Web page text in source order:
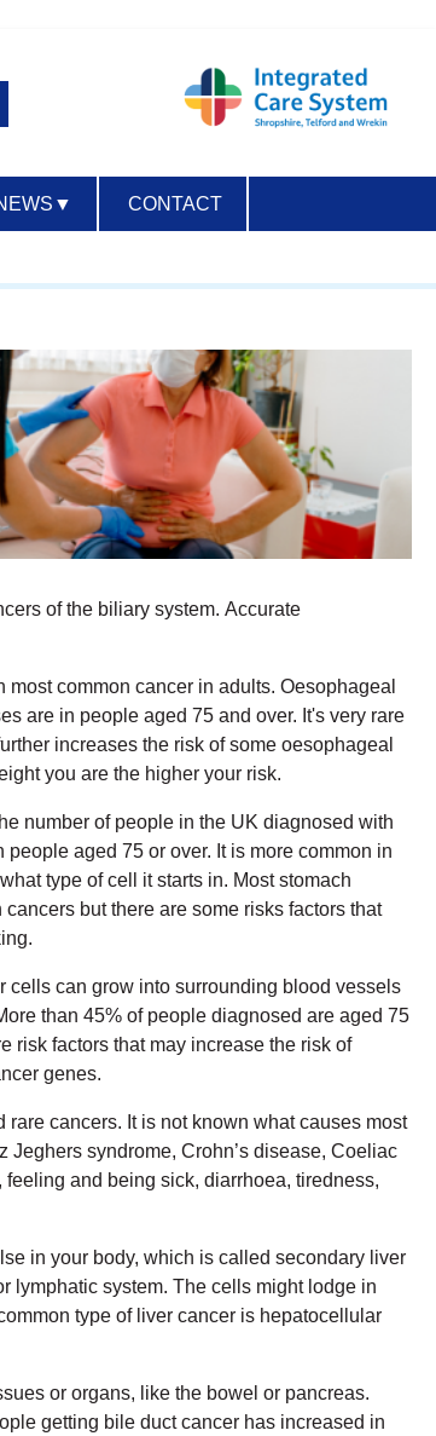
▼ CONTACT
of the biliary system. Accurate
common cancer in adults. Oesophageal
are in people aged 75 and over. It's very rare
increases the risk of some oesophageal
you are the higher your risk.
number of people in the UK diagnosed with
aged 75 or over. It is more common in
type of cell it starts in. Most stomach
but there are some risks factors that
cells can grow into surrounding blood vessels
than 45% of people diagnosed are aged 75
risk factors that may increase the risk of
genes.
cancers. It is not known what causes most
syndrome, Crohn’s disease, Coeliac
and being sick, diarrhoea, tiredness,
in your body, which is called secondary liver
lymphatic system. The cells might lodge in
type of liver cancer is hepatocellular
or organs, like the bowel or pancreas.
getting bile duct cancer has increased in